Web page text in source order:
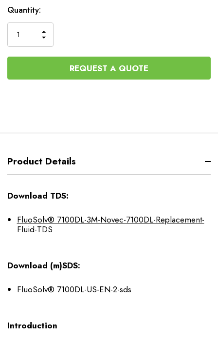
Current
Stock:
Quantity:
QUANTITY
OF
UNDEFINED
INCREASE
QUANTITY
UNDEFINED
REQUEST A QUOTE
Product Details
Download TDS:
FluoSolv® 7100DL-3M-Novec-7100DL-Replacement-
Fluid-TDS
Download (m)SDS:
FluoSolv® 7100DL-US-EN-2-sds
Introduction